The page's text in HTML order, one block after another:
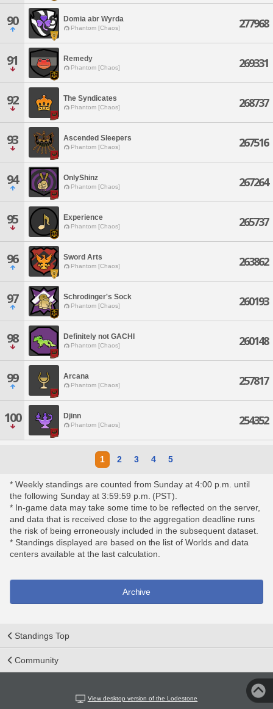
90 Domia abr Wyrda
Phantom [Chaos] 277968
91 Remedy
Phantom [Chaos] 269331
92 The Syndicates
Phantom [Chaos] 268737
93 Ascended Sleepers
Phantom [Chaos] 267516
94 OnlyShinz
Phantom [Chaos] 267264
95 Experience
Phantom [Chaos] 265737
96 Sword Arts
Phantom [Chaos] 263862
97 Schrodinger's Sock
Phantom [Chaos] 260193
98 Definitely not GACHI
Phantom [Chaos] 260148
99 Arcana
Phantom [Chaos] 257817
100 Djinn
Phantom [Chaos] 254352
1 2 3 4 5
* Weekly standings are counted from Sunday at 4:00 p.m. until
the following Sunday at 3:59:59 p.m. (PST).
* In-game data may take some time to be reflected on the server,
and data that is received close to the aggregation deadline runs
the risk of being erroneously included in the subsequent dataset.
* Standings displayed are based on the list of Worlds and data
centers available at the last calculation.
Archive
Standings Top
Community
View desktop version of the Lodestone